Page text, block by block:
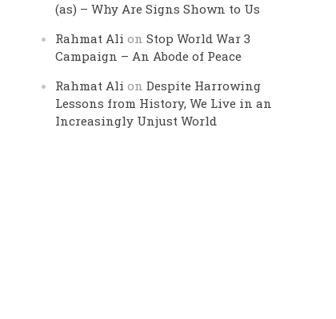
(as) – Why Are Signs Shown to Us
Rahmat Ali onStop World War 3
Campaign – An Abode of Peace
Rahmat Ali onDespite Harrowing
Lessons from History, We Live in an
Increasingly Unjust World